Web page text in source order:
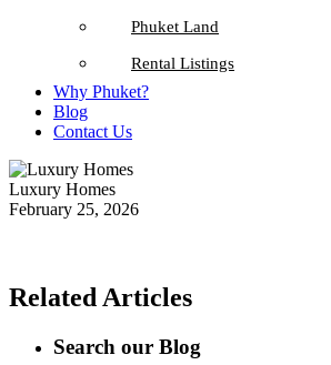
Phuket Land
Rental Listings
Why Phuket?
Blog
Contact Us
Luxury Homes
February 25, 2026
Related Articles
Search our Blog